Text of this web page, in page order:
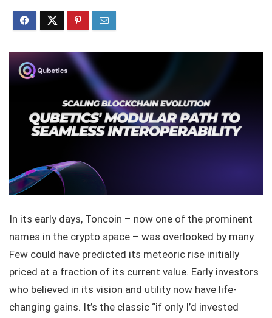
In its early days, Toncoin – now one of the prominent
names in the crypto space – was overlooked by many.
Few could have predicted its meteoric rise initially
priced at a fraction of its current value. Early investors
who believed in its vision and utility now have life-
changing gains. It’s the classic “if only I’d invested